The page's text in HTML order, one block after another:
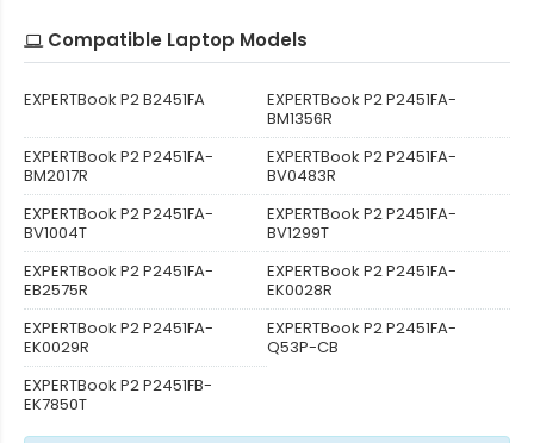
Compatible Laptop Models
EXPERTBook P2 B2451FA
EXPERTBook P2 P2451FA-
BM1356R
EXPERTBook P2 P2451FA-
BM2017R
EXPERTBook P2 P2451FA-
BV0483R
EXPERTBook P2 P2451FA-
BV1004T
EXPERTBook P2 P2451FA-
BV1299T
EXPERTBook P2 P2451FA-
EB2575R
EXPERTBook P2 P2451FA-
EK0028R
EXPERTBook P2 P2451FA-
EK0029R
EXPERTBook P2 P2451FA-
Q53P-CB
EXPERTBook P2 P2451FB-
EK7850T